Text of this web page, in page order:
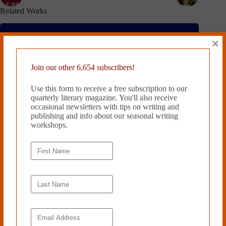
Related Works
Join our other 6,654 subscribers!
Use this form to receive a free subscription to our
quarterly literary magazine. You'll also receive
occasional newsletters with tips on writing and
publishing and info about our seasonal writing
workshops.
×